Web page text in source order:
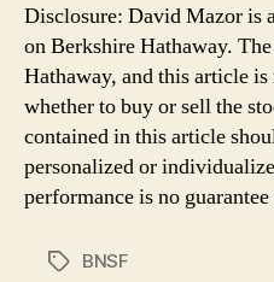
Disclosure: David Mazor is
on Berkshire Hathaway.
Hathaway, and this article
whether to buy or sell the
contained in this article
personalized or
performance is no
TagsBNSF